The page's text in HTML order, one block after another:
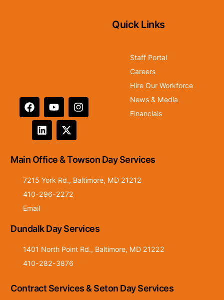
Quick Links
Staff Portal
Careers
Hire Our Workforce
News & Media
Financials
Main Office & Towson Day Services
7215 York Rd., Baltimore, MD 21212
410-296-2272
Email
Dundalk Day Services
1401 North Point Rd., Baltimore, MD 21222
410-282-3876
Contract Services & Seton Day Services